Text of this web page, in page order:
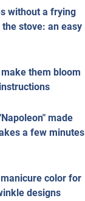
without a frying
stove: an easy
them bloom
made
a few minutes
color for
designs